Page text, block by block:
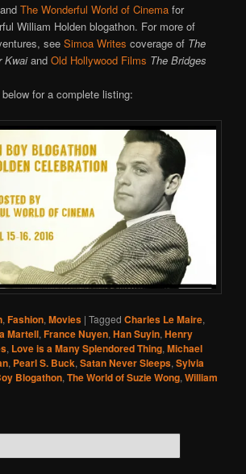
The Wonderful World of Cinema for
William Holden blogathon. For more of
seeSimoa Writes coverage of The
KwaiandOld Hollywood Films The Bridges
for a complete listing:
,Fashion,Movies |Tagged Charles Le Maire,
Martell,France Nuyen,Han Suyin,Henry
, Love is a Many Splendored Thing,Michael
, Pearl S. Buck,Satan Never Sleeps,Sylvia
Blogathon,The World of Suzie Wong,William